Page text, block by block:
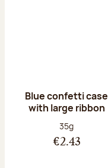
Blue confetti case
with large ribbon
Net weight:
35g
€2.43